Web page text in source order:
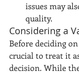
issues may
quality.
Considering a
Before deciding on
crucial to treat it
decision. While